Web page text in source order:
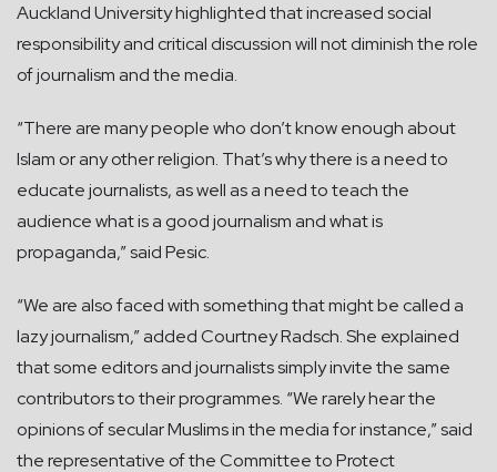
Auckland University highlighted that increased social
responsibility and critical discussion will not diminish the role
of journalism and the media.
“There are many people who don’t know enough about
Islam or any other religion. That’s why there is a need to
educate journalists, as well as a need to teach the
audience what is a good journalism and what is
propaganda,” said Pesic.
“We are also faced with something that might be called a
lazy journalism,” added Courtney Radsch. She explained
that some editors and journalists simply invite the same
contributors to their programmes. “We rarely hear the
opinions of secular Muslims in the media for instance,” said
the representative of the Committee to Protect